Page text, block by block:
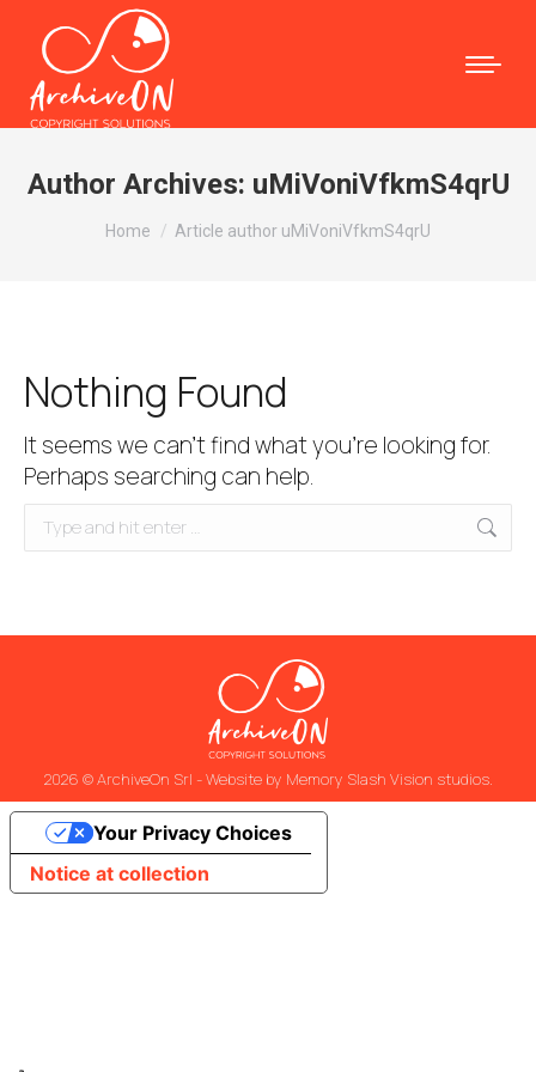
Author Archives: uMiVoniVfkmS4qrU
You are here:
Home Article author uMiVoniVfkmS4qrU
Nothing Found
It seems we can’t find what you’re looking for.
Perhaps searching can help.
Search:
2026 © ArchiveOn Srl - Website by Memory Slash Vision studios.
Notice at collection
Your Privacy Choices